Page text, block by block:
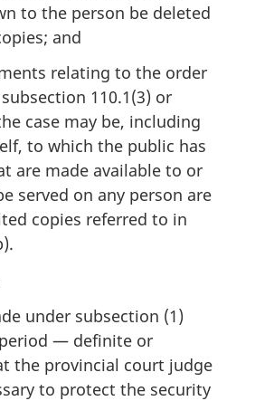
to the person be deleted
and
relating to the order
110.1(3) or
case may be, including
to which the public has
are made available to or
served on any person are
copies referred to in
under subsection (1)
— definite or
the provincial court judge
to protect the security